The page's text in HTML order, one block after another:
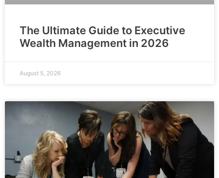
The Ultimate Guide to Executive
Wealth Management in 2026
August 5, 2026